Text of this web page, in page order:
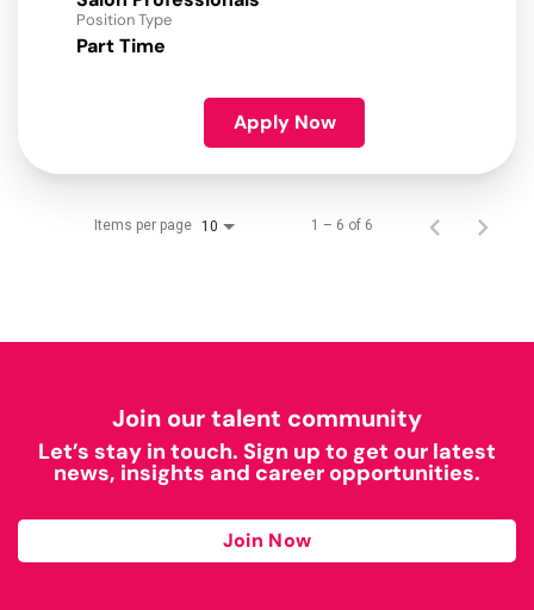
Position Type
Part Time
Apply Now
Items per page 10 1 – 6 of 6
Join our talent community
Let’s stay in touch. Sign up to get our latest
news, insights and career opportunities.
Join Now